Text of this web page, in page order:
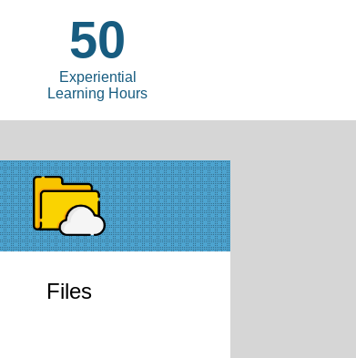
50
Experiential
Learning Hours
Files